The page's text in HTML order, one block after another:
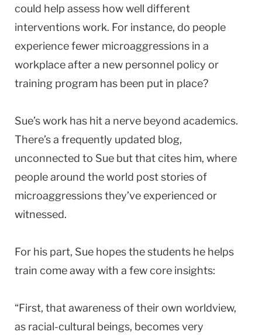
could help assess how well different
interventions work. For instance, do people
experience fewer microaggressions in a
workplace after a new personnel policy or
training program has been put in place?
Sue’s work has hit a nerve beyond academics.
There’s a frequently updated blog,
unconnected to Sue but that cites him, where
people around the world post stories of
microaggressions they’ve experienced or
witnessed.
For his part, Sue hopes the students he helps
train come away with a few core insights:
“First, that awareness of their own worldview,
as racial-cultural beings, becomes very